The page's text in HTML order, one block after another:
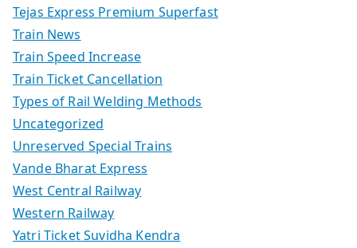
Tejas Express Premium Superfast
Train News
Train Speed Increase
Train Ticket Cancellation
Types of Rail Welding Methods
Uncategorized
Unreserved Special Trains
Vande Bharat Express
West Central Railway
Western Railway
Yatri Ticket Suvidha Kendra